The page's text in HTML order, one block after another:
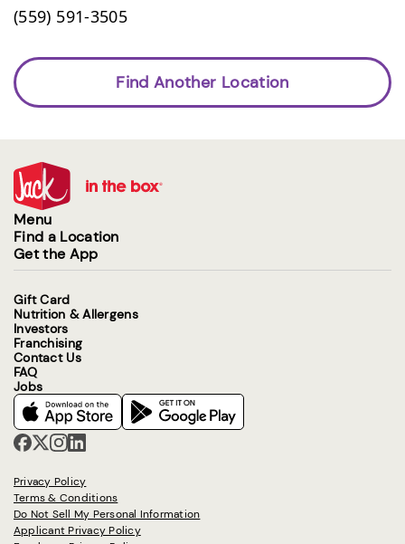
(559) 591-3505
Find Another Location
Menu
Find a Location
Get the App
Gift Card
Nutrition & Allergens
Investors
Franchising
Contact Us
FAQ
Jobs
Privacy Policy
Terms & Conditions
Do Not Sell My Personal Information
Applicant Privacy Policy